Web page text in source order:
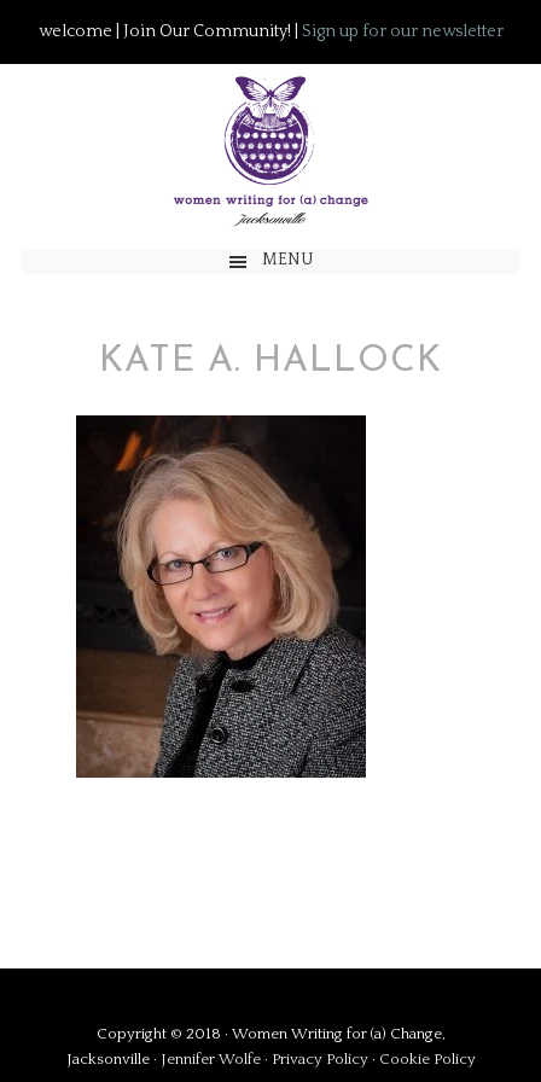
welcome | Join Our Community! | Sign up for our newsletter
MENU
KATE A. HALLOCK
Copyright © 2018 · Women Writing for (a) Change,
Jacksonville · Jennifer Wolfe · Privacy Policy · Cookie Policy